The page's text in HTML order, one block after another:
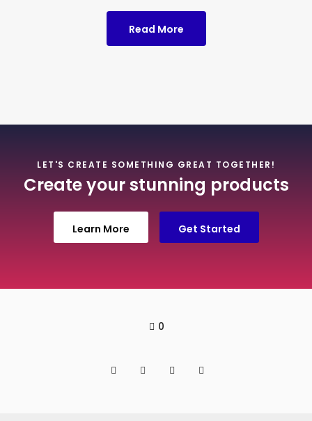
Read More
LET'S CREATE SOMETHING GREAT TOGETHER!
Create your stunning products
Learn More Get Started
0